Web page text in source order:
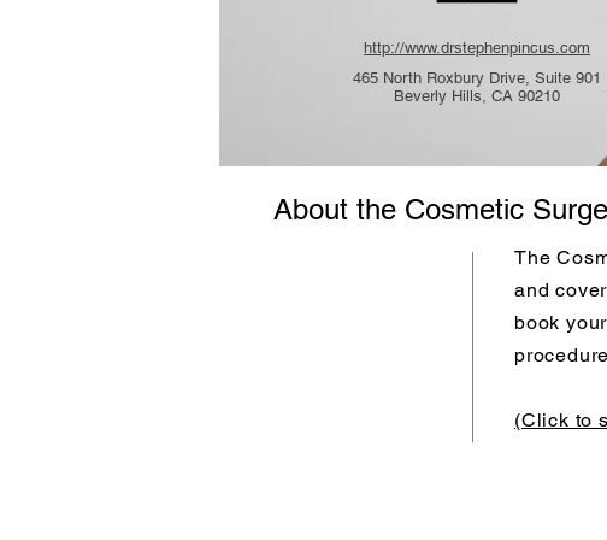
http://www.drstephenpincus.com
465 North Roxbury Drive, Suite 901
Beverly Hills, CA 90210
About the Cosmetic
The
and
book
(Click to